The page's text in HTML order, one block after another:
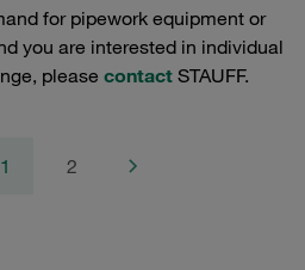
for pipework equipment or
you are interested in individual
please contact STAUFF.
1 2